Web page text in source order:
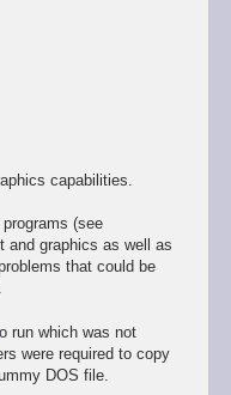
capabilities.
(see
and graphics as well as
that could be
run which was not
were required to copy
DOS file.